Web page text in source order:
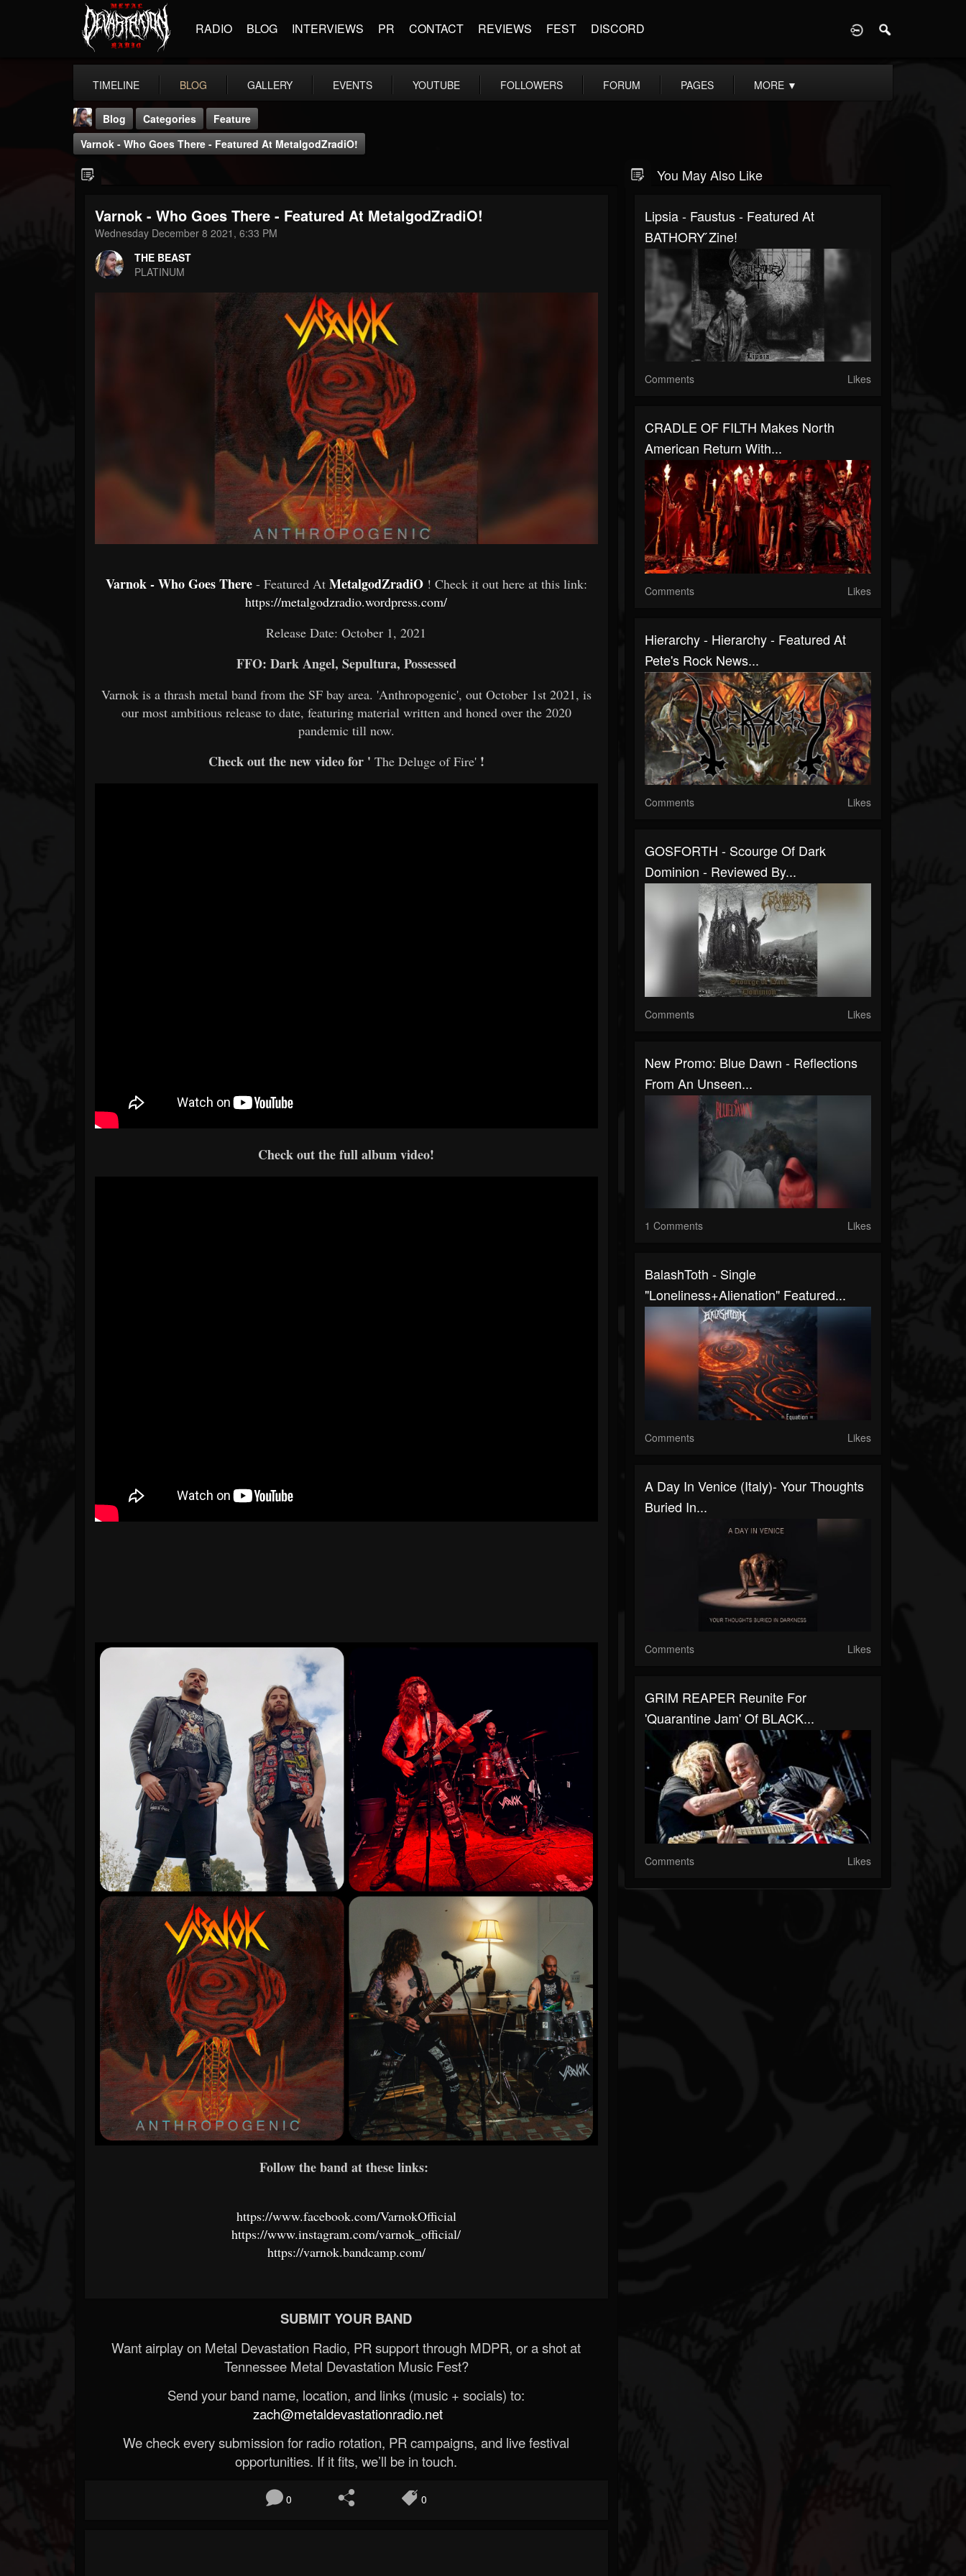
RADIO BLOG INTERVIEWS PR CONTACT REVIEWS FEST DISCORD
TIMELINE BLOG GALLERY EVENTS YOUTUBE FOLLOWERS FORUM PAGES MORE ▼
THE BEAST
FOLLOWERS
203493
FOLLOWING
Blog Categories
Feature
Varnok - Who Goes There - Featured At MetalgodZradiO!
Varnok - Who Goes There - Featured At MetalgodZradiO!
Wednesday December 8 2021, 6:33 PM
THE BEAST
PLATINUM
Varnok - Who Goes There - Featured At MetalgodZradiO ! Check it out here at this link:
https://metalgodzradio.wordpress.com/
Release Date: October 1, 2021
FFO: Dark Angel, Sepultura, Possessed
Varnok is a thrash metal band from the SF bay area. 'Anthropogenic', out October 1st 2021, is
our most ambitious release to date, featuring material written and honed over the 2020
pandemic till now.
Check out the new video for ' The Deluge of Fire' !
Check out the full album video!
Follow the band at these links:
https://www.facebook.com/VarnokOfficial
https://www.instagram.com/varnok_official/
https://varnok.bandcamp.com/
SUBMIT YOUR BAND
Want airplay on Metal Devastation Radio, PR support through MDPR, or a shot at
Tennessee Metal Devastation Music Fest?
Send your band name, location, and links (music + socials) to:
zach@metaldevastationradio.net
We check every submission for radio rotation, PR campaigns, and live festival
opportunities. If it fits, we’ll be in touch.
0 0
You May Also Like
Lipsia - Faustus - Featured At
BATHORY ́zine!
Comments Likes
CRADLE OF FILTH Makes North
American Return With...
Comments Likes
Hierarchy - Hierarchy - Featured At
Pete's Rock News...
Comments Likes
GOSFORTH - Scourge Of Dark
Dominion - Reviewed By...
Comments Likes
New Promo: Blue Dawn - Reflections
From An Unseen...
1 Comments Likes
BalashToth - Single
"Loneliness+Alienation" Featured...
Comments Likes
A Day In Venice (Italy)- Your Thoughts
Buried In...
Comments Likes
GRIM REAPER Reunite For
'Quarantine Jam' Of BLACK...
Comments Likes